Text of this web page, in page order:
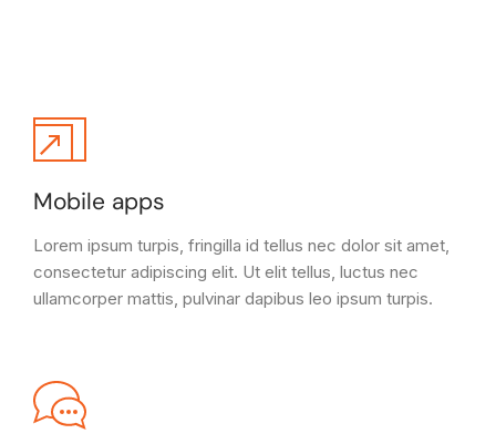
Mobile apps
Lorem ipsum turpis, fringilla id tellus nec dolor sit amet,
consectetur adipiscing elit. Ut elit tellus, luctus nec
ullamcorper mattis, pulvinar dapibus leo ipsum turpis.